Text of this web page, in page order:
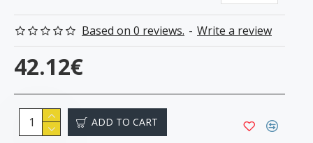
Based on 0 reviews. - Write a review
42.12€
ADD TO CART